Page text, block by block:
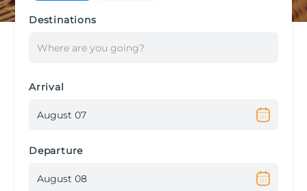
Destinations
Where are you going?
Arrival
Departure